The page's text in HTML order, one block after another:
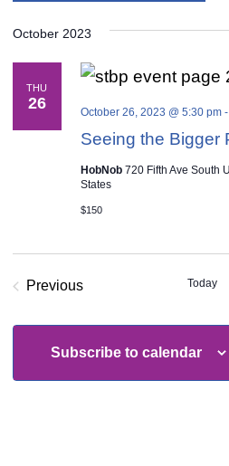
date.
October 2023
THU
26
Seeing the Bigger
October 26, 2023 @ 5:30 pm-
HobNob 720 Fifth Ave South
States
$150
Previous
Today
Subscribe to calendar